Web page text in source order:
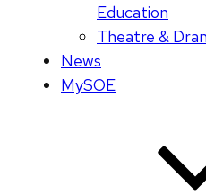
Education
Theatre &
News
MySOE